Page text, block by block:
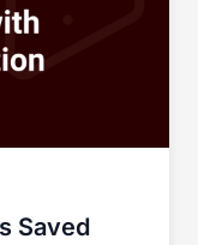
Saved